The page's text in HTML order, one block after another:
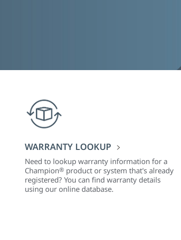
WARRANTY LOOKUP
Need to lookup warranty information for a
Champion® product or system that's already
registered? You can find warranty details
using our online database.